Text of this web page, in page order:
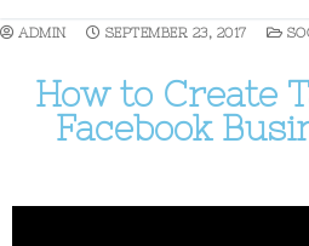
ADMIN SEPTEMBER 23, 2017
How to Create
Facebook